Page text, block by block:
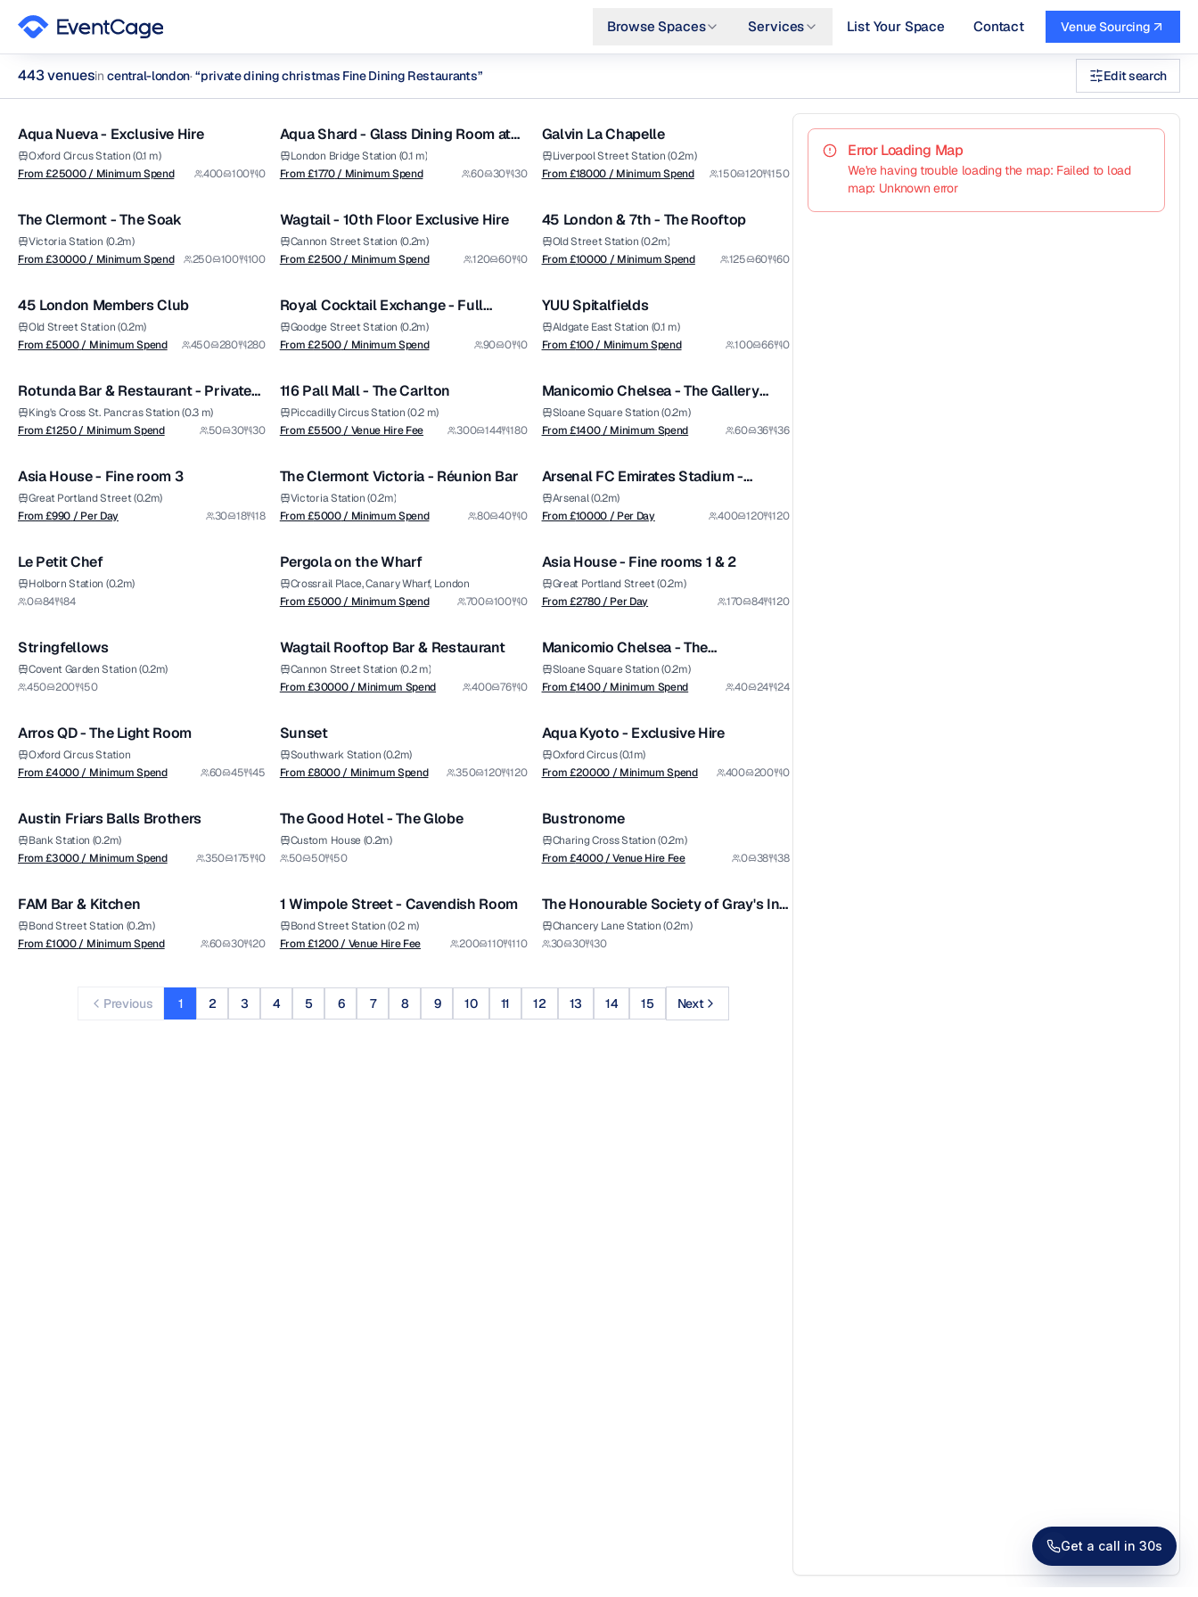
Browse Spaces Services List Your Space Contact Venue Sourcing
443venuesincentral-london·“private dining christmas Fine Dining Restaurants” Edit search
private dining christmas Fine Dining Restaurants Venues in central-london
Browse443 curated venues in central-london
from £25000
Premium
Aqua Nueva - Exclusive Hire
Oxford Circus Station (0.1 m)
From £25000 / Minimum Spend 400 100 0
from £1770
Premium
Aqua Shard - Glass Dining Room at
Aqua Shard
London Bridge Station (0.1 m)
From £1770 / Minimum Spend 60 30 30
Premium
Galvin La Chapelle
Liverpool Street Station (0.2m)
From £18000 / Minimum Spend 150 120 150
from £30000
/ Minimum Spend
Premium
1/5
The Clermont - The Soak
Victoria Station (0.2m)
From £30000 / Minimum Spend 250 100 100
from £ 2500
/ Minimum Spend
Premium
1/10
Wagtail - 10th Floor Exclusive Hire
Cannon Street Station (0.2m)
From £2500 / Minimum Spend 120 60 0
from £10000
/ Minimum Spend
Premium
1/5
45 London & 7th - The Rooftop
Old Street Station (0.2m)
From £10000 / Minimum Spend 125 60 60
from £5000
/ Minimum Spend
Premium
1/8
45 London Members Club
Old Street Station (0.2m)
From £5000 / Minimum Spend 450 280 280
from £ 2500
/ Minimum Spend 1/8
Royal Cocktail Exchange - Full
Venue
Goodge Street Station (0.2m)
From £2500 / Minimum Spend 90 0 0
from £100
/ Minimum Spend 1/14
YUU Spitalfields
Aldgate East Station (0.1 m)
From £100 / Minimum Spend 100 66 0
from £1250
/ Minimum Spend 1/8
Rotunda Bar & Restaurant - Private
Dining Room
King's Cross St. Pancras Station (0.3 m)
From £1250 / Minimum Spend 50 30 30
from £5500
/ Venue Hire Fee
Premium
1/9
116 Pall Mall - The Carlton
Piccadilly Circus Station (0.2 m)
From £5500 / Venue Hire Fee 300 144 180
from £1400
/ Minimum Spend 1/4
Manicomio Chelsea - The Gallery
Room
Sloane Square Station (0.2m)
From £1400 / Minimum Spend 60 36 36
from £990
/ Per Day 1/4
Asia House - Fine room 3
Great Portland Street (0.2m)
From £990 / Per Day 30 18 18
from £5000
/ Minimum Spend
Premium
1/5
The Clermont Victoria - Réunion Bar
Victoria Station (0.2m)
From £5000 / Minimum Spend 80 40 0
from £10000
/ Per Day
Premium
1/5
Arsenal FC Emirates Stadium -
Diamond Club
Arsenal (0.2m)
From £10000 / Per Day 400 120 120
1/6
Le Petit Chef
Holborn Station (0.2m)
0
84 84
from £5000
/ Minimum Spend
Premium
1/6
Pergola on the Wharf
Crossrail Place, Canary Wharf, London
From £5000 / Minimum Spend 700 100 0
from £2780
/ Per Day 1/5
Asia House - Fine rooms 1 & 2
Great Portland Street (0.2m)
From £2780 / Per Day 170 84 120
Stringfellows
Covent Garden Station (0.2m)
450
200 50
from £30000
/ Minimum Spend 1/8
Wagtail Rooftop Bar & Restaurant
Cannon Street Station (0.2 m)
From £30000 / Minimum Spend 400 76 0
from £1400
/ Minimum Spend 1/6
Manicomio Chelsea - The
Conservatory
Sloane Square Station (0.2m)
From £1400 / Minimum Spend 40 24 24
from £4000
/ Minimum Spend
Arros QD - The Light Room
Oxford Circus Station
From £4000 / Minimum Spend 60 45 45
from £ 8000
/ Minimum Spend 1/11
Sunset
Southwark Station (0.2m)
From £8000 / Minimum Spend 350 120 120
from £20000
/ Minimum Spend
Premium
1/14
Aqua Kyoto - Exclusive Hire
Oxford Circus (0.1m)
From £20000 / Minimum Spend 400 200 0
from £3000
/ Minimum Spend 1/10
Austin Friars Balls Brothers
Bank Station (0.2m)
From £3000 / Minimum Spend 350 175 0
Premium
1/3
The Good Hotel - The Globe
Custom House (0.2m)
50
50 50
from £4000
/ Venue Hire Fee 1/5
Bustronome
Charing Cross Station (0.2m)
From £4000 / Venue Hire Fee 0 38 38
from £1000
/ Minimum Spend 1/5
FAM Bar & Kitchen
Bond Street Station (0.2m)
From £1000 / Minimum Spend 60 30 20
from £ 1200
/ Venue Hire Fee
Premium
1 Wimpole Street - Cavendish Room
Bond Street Station (0.2 m)
From £1200 / Venue Hire Fee 200 110 110
1/5
The Honourable Society of Gray's Inn
- The Small Pension Room
Chancery Lane Station (0.2m)
30
30 30
Previous 1 2 3 4 5 6 7 8 9 10 11 12 13 14 15 Next
Error Loading Map
We're having trouble loading the map: Failed to load
map: Unknown error
Get a call in 30s